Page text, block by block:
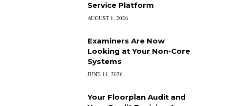
Service Platform
AUGUST 1, 2026
Examiners Are Now
Looking at Your Non-Core
Systems
JUNE 11, 2026
Your Floorplan Audit and